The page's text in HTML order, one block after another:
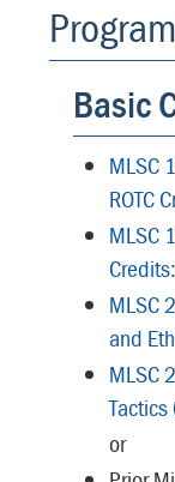
Basic
MLSC
ROTC
MLSC
MLSC
and
MLSC
or